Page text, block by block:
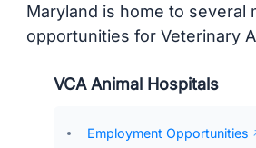
Maryland is home to
opportunities for Veterinary
VCA Animal Hospitals
Employment Opportunities